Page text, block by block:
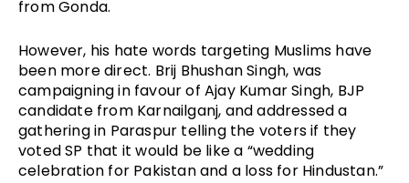
from Gonda.
However, his hate words targeting Muslims have
been more direct. Brij Bhushan Singh, was
campaigning in favour of Ajay Kumar Singh, BJP
candidate from Karnailganj, and addressed a
gathering in Paraspur telling the voters if they
voted SP that it would be like a “wedding
celebration for Pakistan and a loss for Hindustan.”